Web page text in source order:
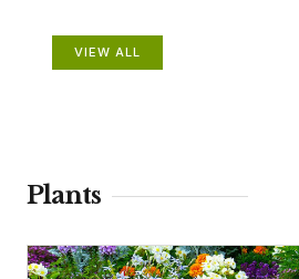
VIEW ALL
Plants